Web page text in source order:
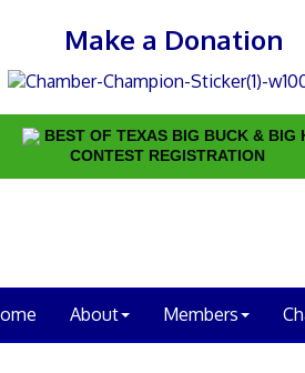
Make a Donation
BEST OF TEXAS BIG BUCK & BIG
CONTEST REGISTRATION
About Members